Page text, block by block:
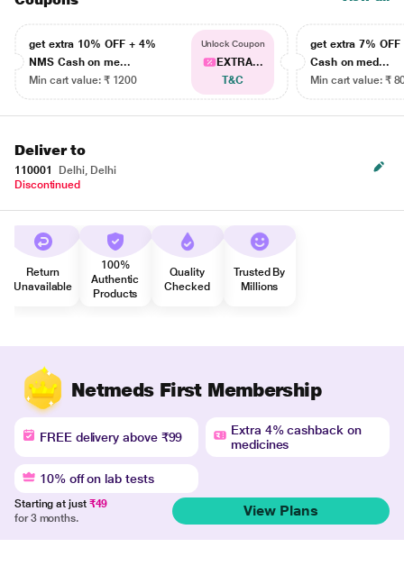
get extra 10% OFF + 4%
NMS Cash on me...
Min cart value: ₹ 1200
Unlock Coupon
EXTRA...
T&C
get extra 7% OFF
Cash on med...
Min cart value: ₹
Deliver to
110001
Delhi, Delhi
Discontinued
Return
Unavailable
100%
Authentic
Products
Quality
Checked
Trusted By
Millions
Netmeds First Membership
FREE delivery above ₹99
Extra 4% cashback on
medicines
10% off on lab tests
Starting at just ₹49
for 3 months.
View Plans